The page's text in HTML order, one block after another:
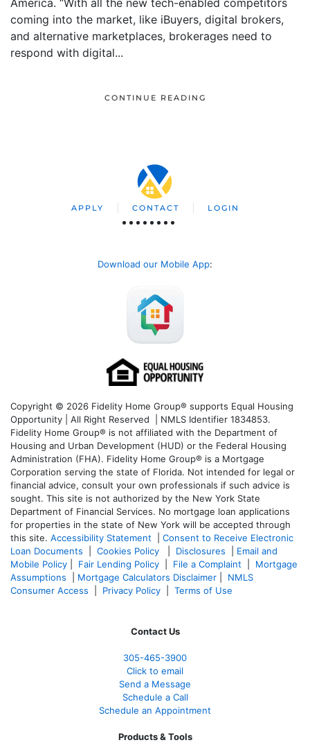
America. “With all the new tech-enabled competitors
coming into the market, like iBuyers, digital brokers,
and alternative marketplaces, brokerages need to
respond with digital...
CONTINUE READING
APPLY CONTACT LOGIN
Download our Mobile App:
Copyright © 2026 Fidelity Home Group® supports Equal Housing
Opportunity | All Right Reserved | NMLS Identifier 1834853.
Fidelity Home Group® is not affiliated with the Department of
Housing and Urban Development (HUD) or the Federal Housing
Administration (FHA). Fidelity Home Group® is a Mortgage
Corporation serving the state of Florida. Not intended for legal or
financial advice, consult your own professionals if such advice is
sought. This site is not authorized by the New York State
Department of Financial Services. No mortgage loan applications
for properties in the state of New York will be accepted through
this site. Accessibility Statement
Consent to Receive Electronic
Loan Documents
Cookies Policy Disclosures
Email and
Mobile Policy
Fair Lending Policy File a Complaint
Mortgage
Assumptions
Mortgage Calculators Disclaimer
NMLS
Consumer Access
Privacy Policy Terms of Use
Contact Us
305-465-3900
Click to email
Send a Message
Schedule a Call
Schedule an Appointment
Products & Tools